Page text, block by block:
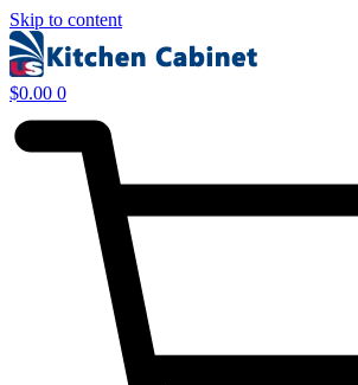
Skip to content
$0.00 0